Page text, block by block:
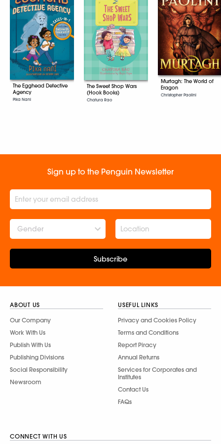
The Egghead Detective
Agency
Pika Nani
The Sweet Shop Wars
(Hook Books)
Chatura Rao
Murtagh: The World of
Eragon
Christopher Paolini
Sign up to the Penguin Newsletter
Gender
Subscribe
ABOUT US
Our Company
Work With Us
Publish With Us
Publishing Divisions
Social Responsibility
Newsroom
USEFUL LINKS
Privacy and Cookies Policy
Terms and Conditions
Report Piracy
Annual Returns
Services for Corporates and
Institutes
Contact Us
FAQs
CONNECT WITH US